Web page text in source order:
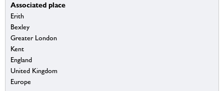
Associated place
Erith
Bexley
Greater London
Kent
England
United Kingdom
Europe